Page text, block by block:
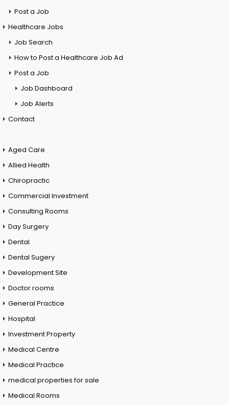
Post a Job
Healthcare Jobs
Job Search
How to Post a Healthcare Job Ad
Post a Job
Job Dashboard
Job Alerts
Contact
Aged Care
Allied Health
Chiropractic
Commercial Investment
Consulting Rooms
Day Surgery
Dental
Dental Sugery
Development Site
Doctor rooms
General Practice
Hospital
Investment Property
Medical Centre
Medical Practice
medical properties for sale
Medical Rooms